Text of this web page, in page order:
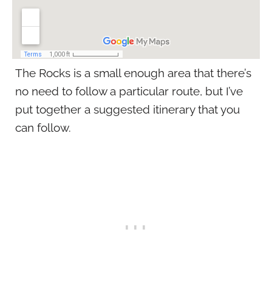
The Rocks is a small enough area that there’s
no need to follow a particular route, but I’ve
put together a suggested itinerary that you
can follow.